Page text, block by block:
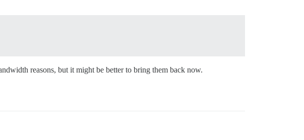
reasons, but it might be better to bring them back now.